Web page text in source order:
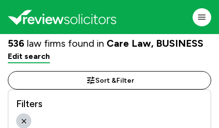
536 law firms found in Care Law, BUSINESS
Edit search
Sort &Filter
Filters